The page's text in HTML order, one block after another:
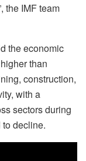
the IMF team
the economic
than
construction,
with a
sectors during
decline.